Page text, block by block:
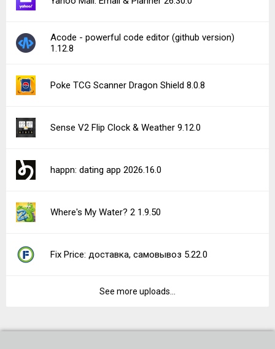
Acode - powerful code editor (github version)
1.12.8
Poke TCG Scanner Dragon Shield 8.0.8
Sense V2 Flip Clock & Weather 9.12.0
happn: dating app 2026.16.0
Where's My Water? 2 1.9.50
Fix Price: доставка, самовывоз 5.22.0
See more uploads...